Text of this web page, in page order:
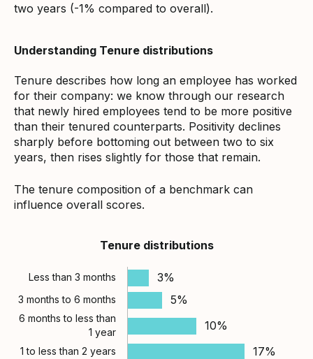
two years (-1% compared to overall).
Understanding Tenure distributions
Tenure describes how long an employee has worked
for their company: we know through our research
that newly hired employees tend to be more positive
than their tenured counterparts. Positivity declines
sharply before bottoming out between two to six
years, then rises slightly for those that remain.
The tenure composition of a benchmark can
influence overall scores.
Tenure distributions
Less than 3 months 3%
3 months to 6 months 5%
6 months to less than
1 year
10%
1 to less than 2 years 17%